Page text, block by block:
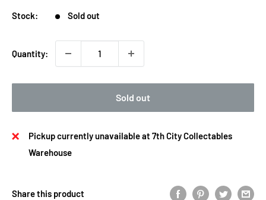
Stock: Sold out
Quantity:
Sold out
Pickup currently unavailable at 7th City Collectables
Warehouse
Share this product